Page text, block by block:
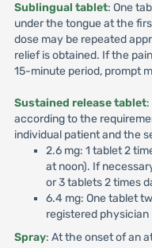
Sublingual tablet: One
under the tongue at the
dose may be repeated
relief is obtained. If the
15-minute period, prompt
Sustained release tablet:
according to the
individual patient and the
2.6 mg: 1 tablet 2
at noon). If
or 3 tablets 2 times
6.4 mg: One tablet
registered physician
Spray: At the onset of an